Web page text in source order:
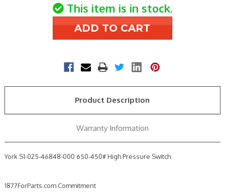
of
York
S1-
025-
000
650-
Pressure
Switch
of
York
S1-
025-
000
650-
Switch
This item is in stock.
Product Description
Warranty Information
York S1-025-46848-000 650-450# High Pressure Switch
1877ForParts.com Commitment